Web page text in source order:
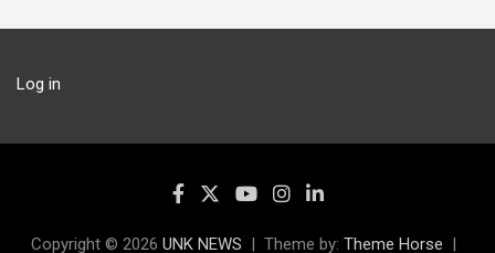
Log in
Copyright © 2026 UNK NEWS Theme by: Theme Horse